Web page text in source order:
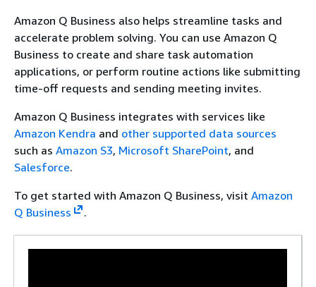
Amazon Q Business also helps streamline tasks and
accelerate problem solving. You can use Amazon Q
Business to create and share task automation
applications, or perform routine actions like submitting
time-off requests and sending meeting invites.
Amazon Q Business integrates with services like
Amazon Kendra and other supported data sources
such as Amazon S3, Microsoft SharePoint, and
Salesforce.
To get started with Amazon Q Business, visit Amazon
Q Business
.